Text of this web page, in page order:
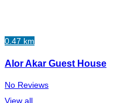
0.47 km
Alor Akar Guest House
No Reviews
View all